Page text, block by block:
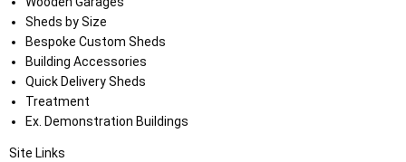
Sheds by Size
Bespoke Custom Sheds
Building Accessories
Quick Delivery Sheds
Treatment
Ex. Demonstration Buildings
Site Links